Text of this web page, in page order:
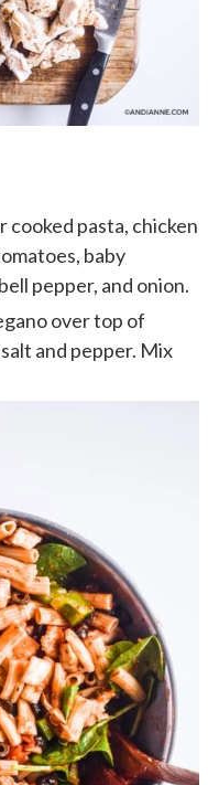
cooked pasta, chicken
baby
pepper, and onion.
over top of
and pepper. Mix